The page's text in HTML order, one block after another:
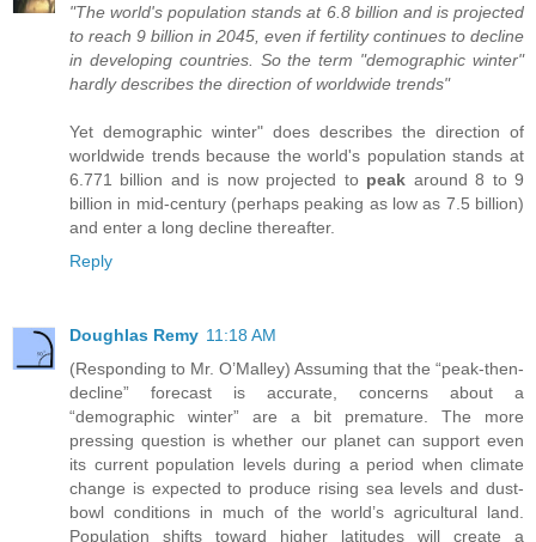
"The world's population stands at 6.8 billion and is projected
to reach 9 billion in 2045, even if fertility continues to decline
in developing countries. So the term "demographic winter"
hardly describes the direction of worldwide trends"
Yet demographic winter" does describes the direction of
worldwide trends because the world's population stands at
6.771 billion and is now projected to peak around 8 to 9
billion in mid-century (perhaps peaking as low as 7.5 billion)
and enter a long decline thereafter.
Reply
Doughlas Remy 11:18 AM
(Responding to Mr. O’Malley) Assuming that the “peak-then-
decline” forecast is accurate, concerns about a
“demographic winter” are a bit premature. The more
pressing question is whether our planet can support even
its current population levels during a period when climate
change is expected to produce rising sea levels and dust-
bowl conditions in much of the world’s agricultural land.
Population shifts toward higher latitudes will create a